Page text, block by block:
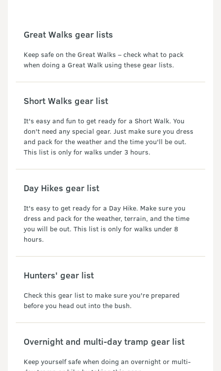
Great Walks gear lists
Keep safe on the Great Walks – check what to pack
when doing a Great Walk using these gear lists.
Short Walks gear list
It's easy and fun to get ready for a Short Walk. You
don't need any special gear. Just make sure you dress
and pack for the weather and the time you'll be out.
This list is only for walks under 3 hours.
Day Hikes gear list
It's easy to get ready for a Day Hike. Make sure you
dress and pack for the weather, terrain, and the time
you will be out. This list is only for walks under 8
hours.
Hunters' gear list
Check this gear list to make sure you're prepared
before you head out into the bush.
Overnight and multi-day tramp gear list
Keep yourself safe when doing an overnight or multi-